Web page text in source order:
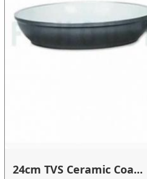
24cm TVS Ceramic Coa...